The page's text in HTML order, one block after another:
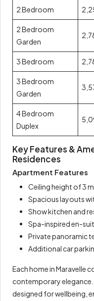
2 Bedroom
2 Bedroom
Garden
3 Bedroom
3 Bedroom
Garden
4 Bedroom
Duplex
Key Features &
Residences
Apartment Features
Ceiling height of 3
Spacious layouts
Show kitchen and
Spa-inspired en-
Private panoramic
Additional car
Each home in Maravelle
contemporary
designed for wellbeing,